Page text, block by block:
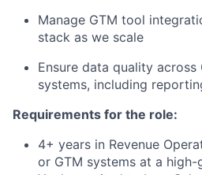
Manage GTM tool
stack as we scale
Ensure data quality across
systems, including
Requirements for the role:
4+ years in Revenue
or GTM systems at a